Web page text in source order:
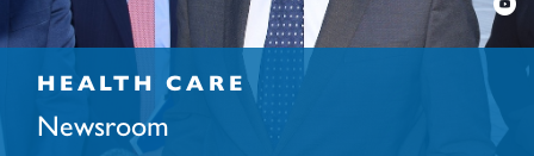
HEALTH CARE
Newsroom